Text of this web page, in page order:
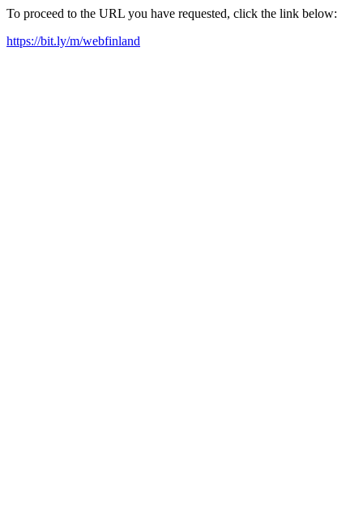
To proceed to the URL you have requested, click the link below:
https://bit.ly/m/webfinland